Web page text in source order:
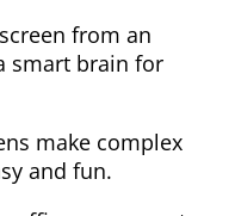
from an
smart brain for
make complex
and fun.